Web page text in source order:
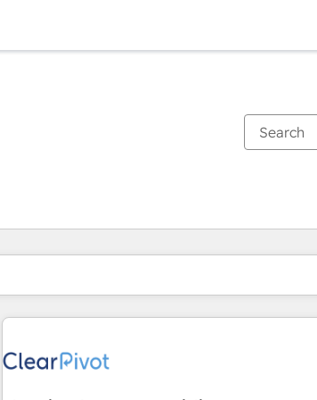
You are currently onPage
PagePagePagePagePagePagePagePagePage